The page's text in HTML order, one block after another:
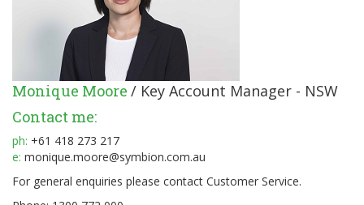
Monique Moore / Key Account Manager - NSW
Contact me:
ph: +61 418 273 217
e: monique.moore@symbion.com.au
For general enquiries please contact Customer Service.